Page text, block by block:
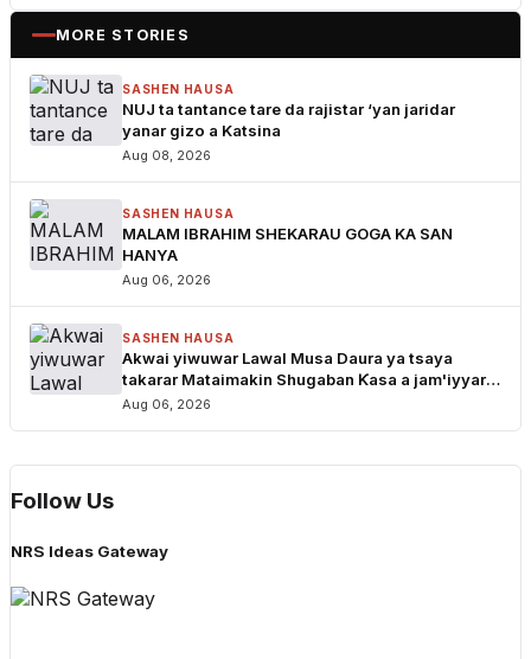
MORE STORIES
SASHEN HAUSA
NUJ ta tantance tare da rajistar ‘yan jaridar
yanar gizo a Katsina
Aug 08, 2026
SASHEN HAUSA
MALAM IBRAHIM SHEKARAU GOGA KA SAN
HANYA
Aug 06, 2026
SASHEN HAUSA
Akwai yiwuwar Lawal Musa Daura ya tsaya
takarar Mataimakin Shugaban Ƙasa a jam'iyyar
APM, yayin da Mustapha Inuwa zai nemi takarar
Aug 06, 2026
Follow Us
NRS Ideas Gateway